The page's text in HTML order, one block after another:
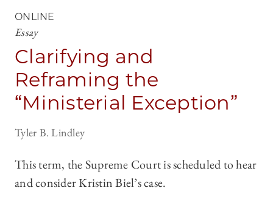
ONLINE
Essay
Clarifying and
Reframing the
“Ministerial Exception”
Tyler B. Lindley
This term, the Supreme Court is scheduled to hear
and consider Kristin Biel’s case.